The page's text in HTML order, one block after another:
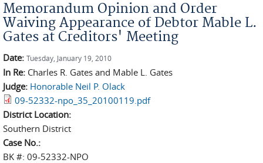
Memorandum Opinion and Order
Waiving Appearance of Debtor Mable L.
Gates at Creditors' Meeting
Date: Tuesday, January 19, 2010
In Re: Charles R. Gates and Mable L. Gates
Judge: Honorable Neil P. Olack
09-52332-npo_35_20100119.pdf
District Location:
Southern District
Case No.:
BK #: 09-52332-NPO